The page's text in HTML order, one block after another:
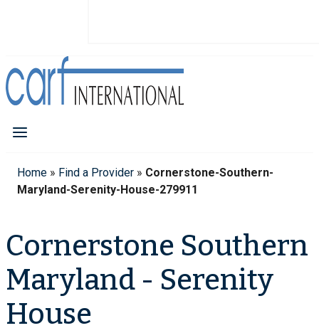
Home » Find a Provider » Cornerstone-Southern-
Maryland-Serenity-House-279911
Cornerstone Southern
Maryland - Serenity
House